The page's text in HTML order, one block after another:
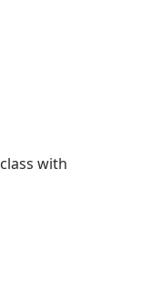
class with